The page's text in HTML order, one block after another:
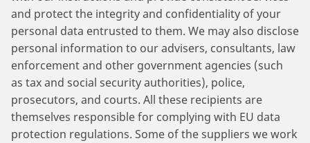
and protect the integrity and confidentiality of your
personal data entrusted to them. We may also disclose
personal information to our advisers, consultants, law
enforcement and other government agencies (such
as tax and social security authorities), police,
prosecutors, and courts. All these recipients are
themselves responsible for complying with EU data
protection regulations. Some of the suppliers we work